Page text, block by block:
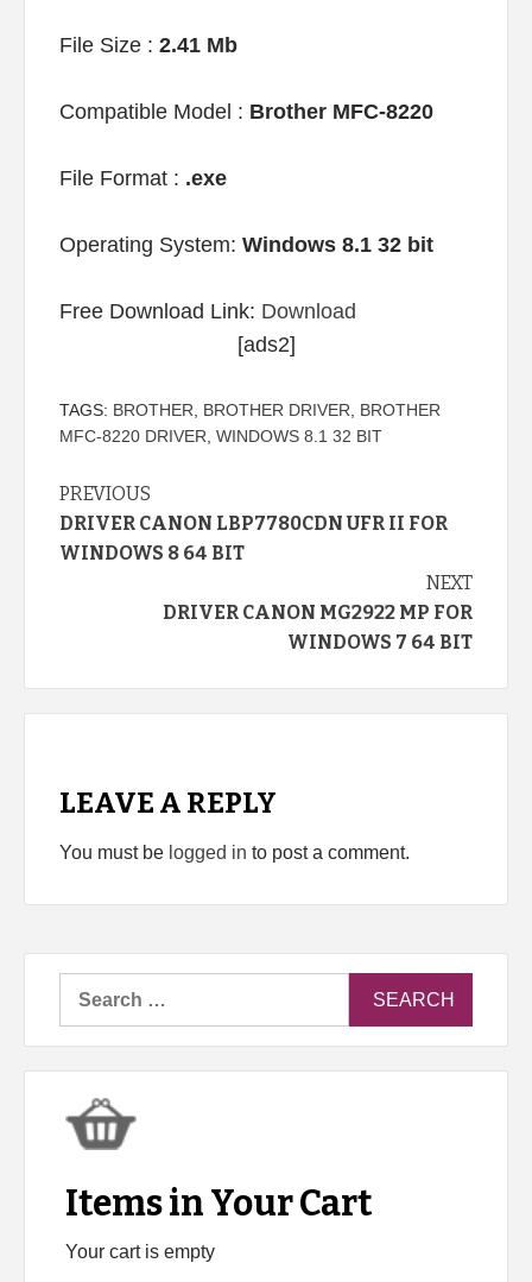
File Size : 2.41 Mb
Compatible Model : Brother MFC-8220
File Format : .exe
Operating System: Windows 8.1 32 bit
Free Download Link: Download
[ads2]
TAGS: BROTHER BROTHER DRIVER
BROTHER
MFC-8220 DRIVER WINDOWS 8.1 32 BIT
Continue
Reading
PREVIOUS
DRIVER CANON LBP7780CDN UFR II FOR
WINDOWS 8 64 BIT
NEXT
DRIVER CANON MG2922 MP FOR
WINDOWS 7 64 BIT
LEAVE A REPLY
You must be logged in to post a comment.
Items in Your Cart
Your cart is empty